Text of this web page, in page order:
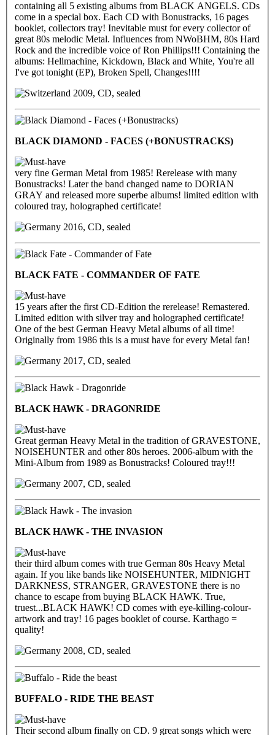
containing all 5 existing albums from BLACK ANGELS. CDs
come in a special box. Each CD with Bonustracks, 16 pages
booklet, collectors tray! Inevitable must for every collector of
great 80s melodic Metal. Influences from NWoBHM, 80s Hard
Rock and the incredible voice of Ron Phillips!!! Containing the
albums: Hellmachine, Kickdown, Black and White, You're all
I've got tonight (EP), Broken Spell, Changes!!!!
2009, CD, sealed
BLACK DIAMOND - FACES (+BONUSTRACKS)
very fine German Metal from 1985! Rerelease with many
Bonustracks! Later the band changed name to DORIAN
GRAY and released more superbe albums! limited edition with
coloured tray, holographed certificate!
2016, CD, sealed
BLACK FATE - COMMANDER OF FATE
15 years after the first CD-Edition the rerelease! Remastered.
Limited edition with silver tray and holographed certificate!
One of the best German Heavy Metal albums of all time!
Originally from 1986 this is a must have for every Metal fan!
2017, CD, sealed
BLACK HAWK - DRAGONRIDE
Great german Heavy Metal in the tradition of GRAVESTONE,
NOISEHUNTER and other 80s heroes. 2006-album with the
Mini-Album from 1989 as Bonustracks! Coloured tray!!!
2007, CD, sealed
BLACK HAWK - THE INVASION
their third album comes with true German 80s Heavy Metal
again. If you like bands like NOISEHUNTER, MIDNIGHT
DARKNESS, STRANGER, GRAVESTONE there is no
chance to escape from buying BLACK HAWK. True,
truest...BLACK HAWK! CD comes with eye-killing-colour-
artwork and tray! 16 pages booklet of course. Karthago =
quality!
2008, CD, sealed
BUFFALO - RIDE THE BEAST
Their second album finally on CD. 9 great songs which were